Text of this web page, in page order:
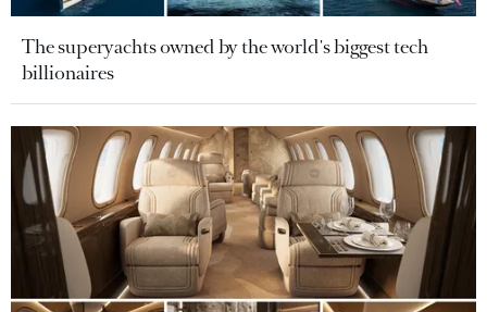
The superyachts owned by the world's biggest tech
billionaires